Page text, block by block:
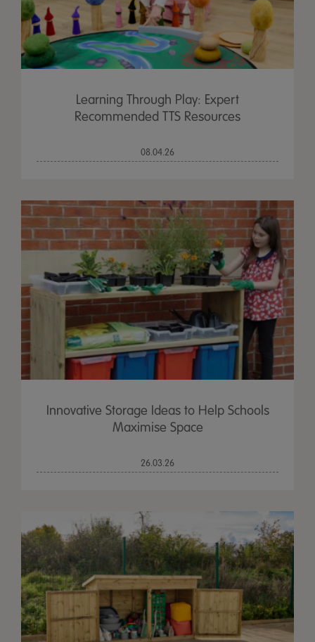
Learning Through Play: Expert
Recommended TTS Resources
08.04.26
Innovative Storage Ideas to Help Schools
Maximise Space
26.03.26